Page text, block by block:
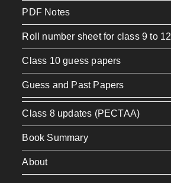
PDF Notes
Roll number sheet for class 9 to 12
Class 10 guess papers
Guess and Past Papers
Class 8 updates (PECTAA)
Book Summary
About